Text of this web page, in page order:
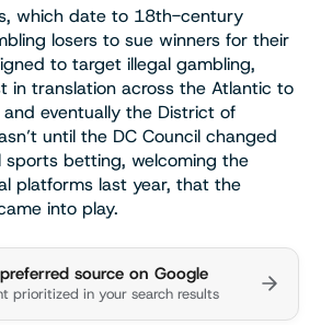
which date to 18th-century
losers to sue winners for their
to target illegal gambling,
in translation across the Atlantic to
eventually the District of
until the DC Council changed
sports betting, welcoming the
platforms last year, that the
into play.
source on Google
prioritized in your search results